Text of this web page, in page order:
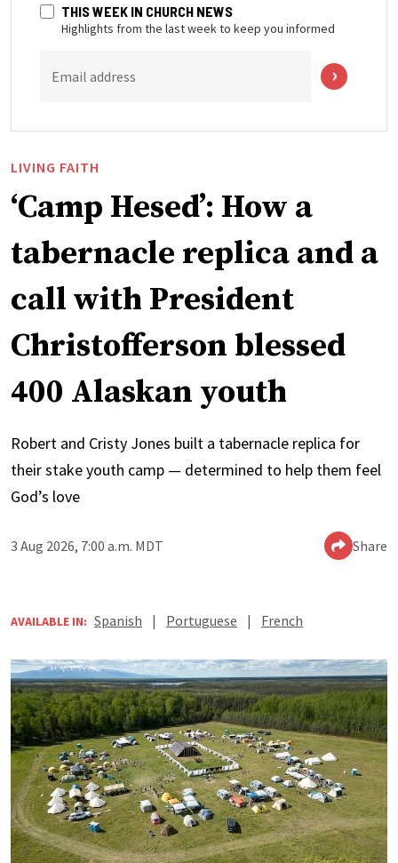
THIS WEEK IN CHURCH NEWS
Highlights from the last week to keep you informed
Email address
LIVING FAITH
‘Camp Hesed’: How a
tabernacle replica and a
call with President
Christofferson blessed
400 Alaskan youth
Robert and Cristy Jones built a tabernacle replica for
their stake youth camp — determined to help them feel
God’s love
3 Aug 2026, 7:00 a.m. MDT Share
AVAILABLE IN: Spanish | Portuguese | French